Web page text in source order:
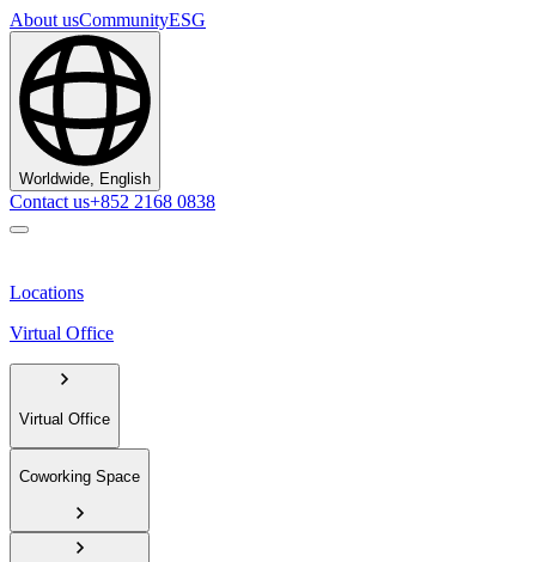
About usCommunityESG
Worldwide, English
Contact us+852 2168 0838
Locations
Virtual Office
Virtual Office
Coworking Space